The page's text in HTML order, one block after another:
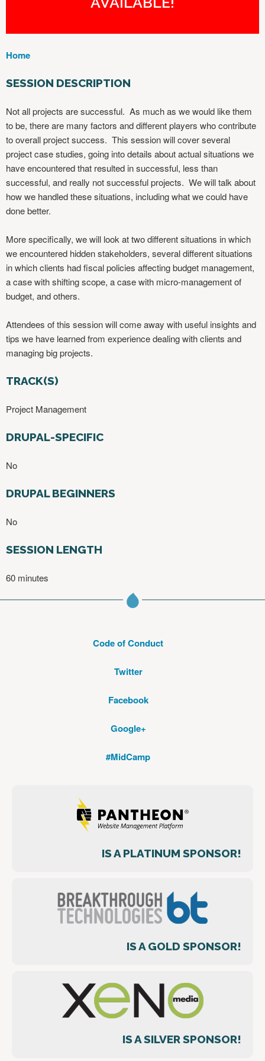
O
A
R
E
H
E
E
Home
SESSION DESCRIPTION
Not all projects are successful. As much as we would like them
to be, there are many factors and different players who contribute
to overall project success. This session will cover several
project case studies, going into details about actual situations we
have encountered that resulted in successful, less than
successful, and really not successful projects. We will talk about
how we handled these situations, including what we could have
done better.
More specifically, we will look at two different situations in which
we encountered hidden stakeholders, several different situations
in which clients had fiscal policies affecting budget management,
a case with shifting scope, a case with micro-management of
budget, and others.
Attendees of this session will come away with useful insights and
tips we have learned from experience dealing with clients and
managing big projects. ​
TRACK(S)
Project Management
DRUPAL-SPECIFIC
No
DRUPAL BEGINNERS
No
SESSION LENGTH
60 minutes
Code of Conduct
Twitter
Facebook
Google+
#MidCamp
IS A PLATINUM SPONSOR!
IS A GOLD SPONSOR!
IS A SILVER SPONSOR!